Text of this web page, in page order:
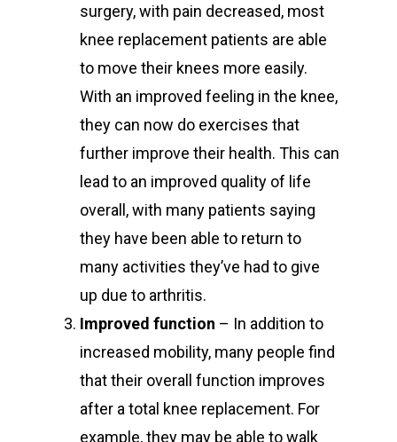
surgery, with pain decreased, most
knee replacement patients are able
to move their knees more easily.
With an improved feeling in the knee,
they can now do exercises that
further improve their health. This can
lead to an improved quality of life
overall, with many patients saying
they have been able to return to
many activities they’ve had to give
up due to arthritis.
Improved function – In addition to
increased mobility, many people find
that their overall function improves
after a total knee replacement. For
example, they may be able to walk